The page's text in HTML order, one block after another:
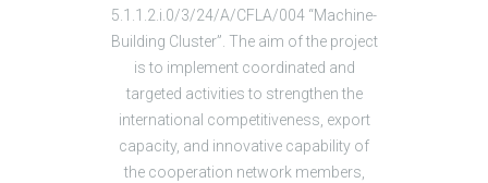
5.1.1.2.i.0/3/24/A/CFLA/004 “Machine-
Building Cluster”. The aim of the project
is to implement coordinated and
targeted activities to strengthen the
international competitiveness, export
capacity, and innovative capability of
the cooperation network members,